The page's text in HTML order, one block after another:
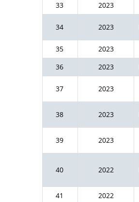
33
2023
34 2023
35
2023
36
2023
37 2023
38 2023
39 2023
40 2022
41
2022